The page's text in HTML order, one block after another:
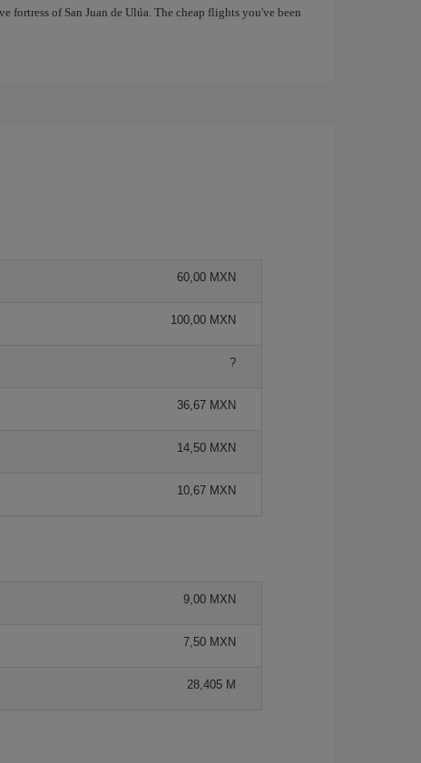
fortress of San Juan de Ulúa. The cheap flights you've been
60,00 MXN
100,00 MXN
?
36,67 MXN
14,50 MXN
10,67 MXN
9,00 MXN
7,50 MXN
28,405 M